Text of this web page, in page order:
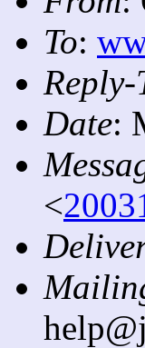
To:
Reply-
Date:
<